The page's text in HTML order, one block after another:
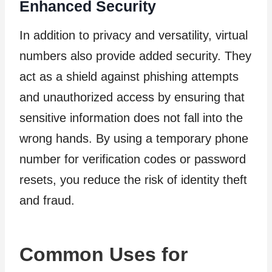
Enhanced Security
In addition to privacy and versatility, virtual
numbers also provide added security. They
act as a shield against phishing attempts
and unauthorized access by ensuring that
sensitive information does not fall into the
wrong hands. By using a temporary phone
number for verification codes or password
resets, you reduce the risk of identity theft
and fraud.
Common Uses for